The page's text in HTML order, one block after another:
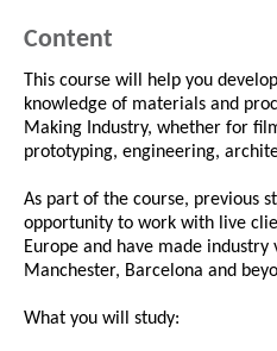
Content
This course will help you
knowledge of materials and
Making Industry, whether for
prototyping, engineering,
As part of the course, previous
opportunity to work with live
Europe and have made industry
Manchester, Barcelona and
What you will study: